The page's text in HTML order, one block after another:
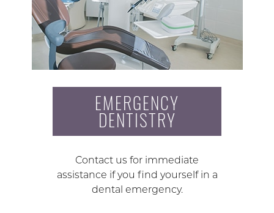
EMERGENCY
DENTISTRY
Contact us for immediate
assistance if you find yourself in a
dental emergency.